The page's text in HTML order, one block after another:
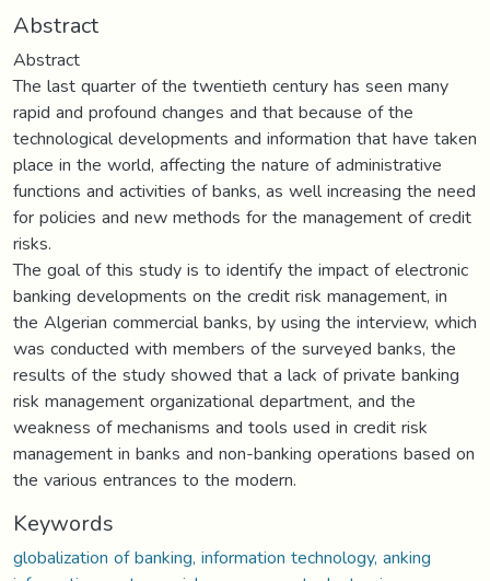
Abstract
Abstract
The last quarter of the twentieth century has seen many
rapid and profound changes and that because of the
technological developments and information that have taken
place in the world, affecting the nature of administrative
functions and activities of banks, as well increasing the need
for policies and new methods for the management of credit
risks.
The goal of this study is to identify the impact of electronic
banking developments on the credit risk management, in
the Algerian commercial banks, by using the interview, which
was conducted with members of the surveyed banks, the
results of the study showed that a lack of private banking
risk management organizational department, and the
weakness of mechanisms and tools used in credit risk
management in banks and non-banking operations based on
the various entrances to the modern.
Keywords
globalization of banking, information technology, anking